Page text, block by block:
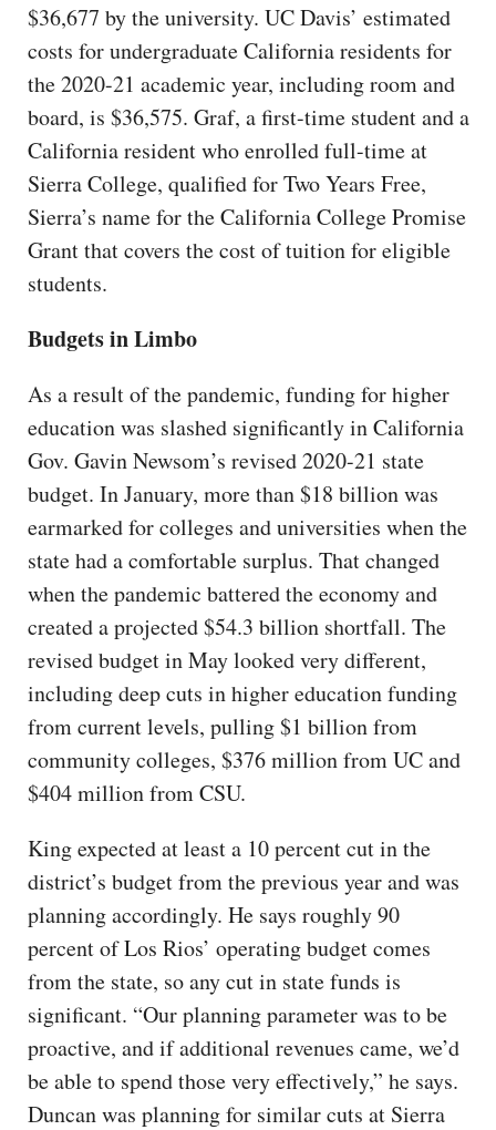
$36,677 by the university. UC Davis’ estimated
costs for undergraduate California residents for
the 2020-21 academic year, including room and
board, is $36,575. Graf, a first-time student and a
California resident who enrolled full-time at
Sierra College, qualified for Two Years Free,
Sierra’s name for the California College Promise
Grant that covers the cost of tuition for eligible
students.
Budgets in Limbo
As a result of the pandemic, funding for higher
education was slashed significantly in California
Gov. Gavin Newsom’s revised 2020-21 state
budget. In January, more than $18 billion was
earmarked for colleges and universities when the
state had a comfortable surplus. That changed
when the pandemic battered the economy and
created a projected $54.3 billion shortfall. The
revised budget in May looked very different,
including deep cuts in higher education funding
from current levels, pulling $1 billion from
community colleges, $376 million from UC and
$404 million from CSU.
King expected at least a 10 percent cut in the
district’s budget from the previous year and was
planning accordingly. He says roughly 90
percent of Los Rios’ operating budget comes
from the state, so any cut in state funds is
significant. “Our planning parameter was to be
proactive, and if additional revenues came, we’d
be able to spend those very effectively,” he says.
Duncan was planning for similar cuts at Sierra